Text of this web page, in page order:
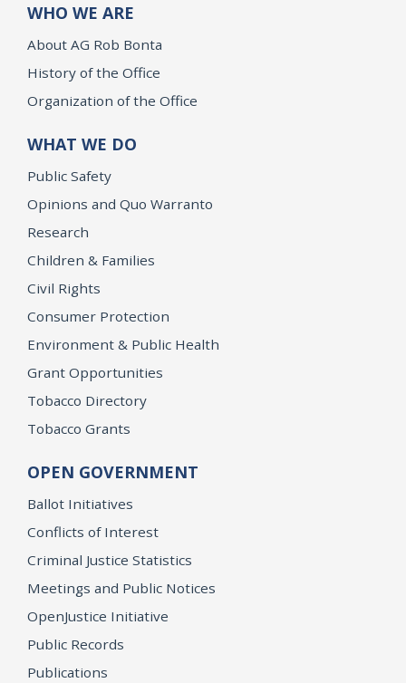
WHO WE ARE
About AG Rob Bonta
History of the Office
Organization of the Office
WHAT WE DO
Public Safety
Opinions and Quo Warranto
Research
Children & Families
Civil Rights
Consumer Protection
Environment & Public Health
Grant Opportunities
Tobacco Directory
Tobacco Grants
OPEN GOVERNMENT
Ballot Initiatives
Conflicts of Interest
Criminal Justice Statistics
Meetings and Public Notices
OpenJustice Initiative
Public Records
Publications